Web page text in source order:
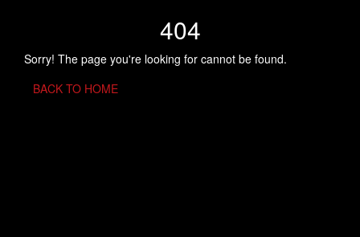
404
Sorry! The page you're looking for cannot be found.
BACK TO HOME